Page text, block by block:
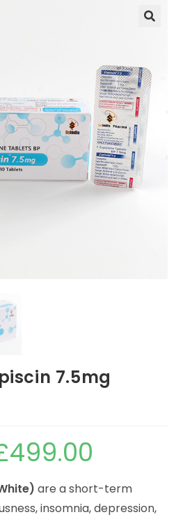
7.5mg
499.00
are a short-term
insomnia, depression,